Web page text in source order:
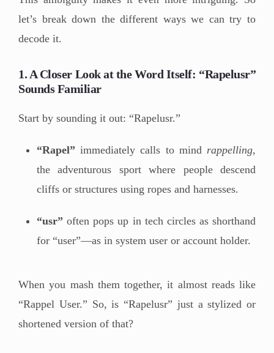
let’s break down the different ways we can try to
decode it.
1. A Closer Look at the Word Itself: “Rapelusr”
Sounds Familiar
Start by sounding it out: “Rapelusr.”
“Rapel” immediately calls to mind rappelling,
the adventurous sport where people descend
cliffs or structures using ropes and harnesses.
“usr” often pops up in tech circles as shorthand
for “user”—as in system user or account holder.
When you mash them together, it almost reads like
“Rappel User.” So, is “Rapelusr” just a stylized or
shortened version of that?